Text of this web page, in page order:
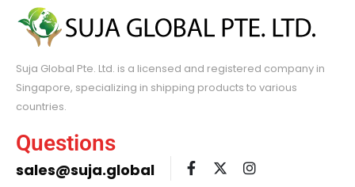
Suja Global Pte. Ltd. is a licensed and registered company in
Singapore, specializing in shipping products to various
countries.
Questions
sales@suja.global